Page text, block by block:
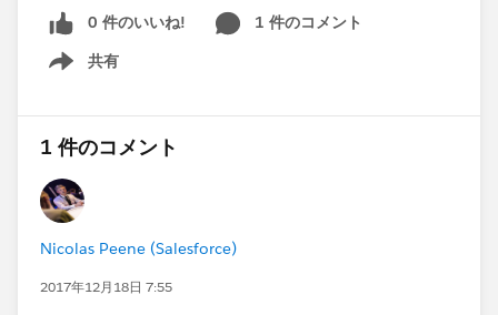
MORE HIGHLIGHTS
-Webinar recap & recording: Steps to Transition to
Service Cloud Lightning
Features (Thanks@David Giller!)
-Webinar Recap: Lightning Experience: Limited IE 11
-Blog: 3 Tips to Make Salesforce Work Harder for You
Lots of great questions are posted in this group every
day! If you’re feeling helpful, check out the feed for
0 件のいいね!
1 件のコメント
共有
Show menu
1 件のコメント
Nicolas Peene (Salesforce)
2017年12月18日 7:55